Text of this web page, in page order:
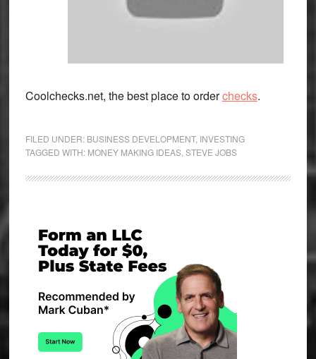
Coolchecks.net, the best place to orderchecks.
FILED UNDER: BUSINESS DEVELOPMENT, INVESTING
TAGGED WITH: MONEY MAKING IDEAS, STEVE JOBS
Primary
Sidebar